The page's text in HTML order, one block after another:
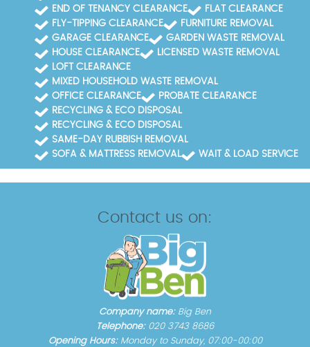
END OF TENANCY CLEARANCE
FLAT CLEARANCE
FLY-TIPPING CLEARANCE
FURNITURE REMOVAL
GARAGE CLEARANCE
GARDEN WASTE REMOVAL
HOUSE CLEARANCE
LICENSED WASTE REMOVAL
LOFT CLEARANCE
MIXED HOUSEHOLD WASTE REMOVAL
OFFICE CLEARANCE
PROBATE CLEARANCE
RECYCLING & ECO DISPOSAL
RECYCLING & ECO DISPOSAL
SAME-DAY RUBBISH REMOVAL
SOFA & MATTRESS REMOVAL
WAIT & LOAD SERVICE
Contact us on:
Company name: Big Ben
Telephone: 020 3743 8686
Opening Hours: Monday to Sunday, 07:00-00:00